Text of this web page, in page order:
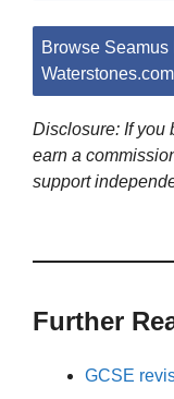
Browse
Waterstones.com
Disclosure: If you
earn a
support
Further
GCSE